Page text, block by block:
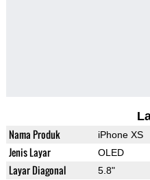
Nama Produk iPhone XS
Jenis Layar OLED
Layar Diagonal 5.8"